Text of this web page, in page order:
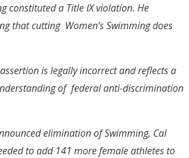
constituted a Title IX violation. He
that cutting Women’s Swimming does
is legally incorrect and reflects a
of federal anti-discrimination
elimination of Swimming, Cal
to add 141 more female athletes to